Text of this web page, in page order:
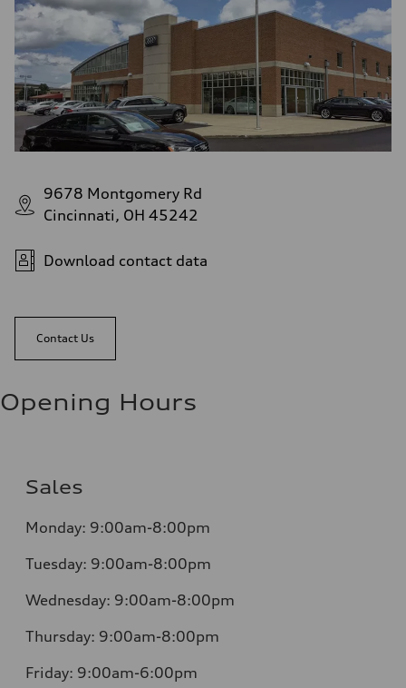
9678 Montgomery Rd
Cincinnati, OH 45242
Download contact data
Contact Us
Opening Hours
Sales
Monday: 9:00am-8:00pm
Tuesday: 9:00am-8:00pm
Wednesday: 9:00am-8:00pm
Thursday: 9:00am-8:00pm
Friday: 9:00am-6:00pm